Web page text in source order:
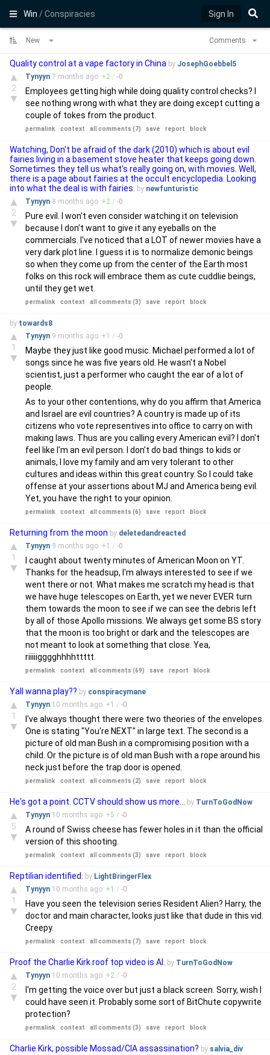
Win/ Conspiracies Sign In
New Comments
Quality control at a vape factory in China by JosephGoebbel5
▲
2
▼
Tynyyn 7 months ago +2 / -0
Employees getting high while doing quality control checks? I
see nothing wrong with what they are doing except cutting a
couple of tokes from the product.
permalink context all comments (7) save report block
Watching, Don't be afraid of the dark (2010) which is about evil
fairies living in a basement stove heater that keeps going down.
Sometimes they tell us what's really going on, with movies. Well,
there is a page about fairies at the occult encyclopedia. Looking
into what the deal is with fairies.
by newfunturistic
▲
2
▼
Tynyyn 8 months ago +2 / -0
Pure evil. I won't even consider watching it on television
because I don't want to give it any eyeballs on the
commercials. I've noticed that a LOT of newer movies have a
very dark plot line. I guess it is to normalize demonic beings
so when they come up from the center of the Earth most
folks on this rock will embrace them as cute cuddlie beings,
until they get wet.
permalink context all comments (3) save report block
by towards8
▲
1
▼
Tynyyn 9 months ago +1 / -0
Maybe they just like good music. Michael performed a lot of
songs since he was five years old. He wasn't a Nobel
scientist, just a performer who caught the ear of a lot of
people.
As to your other contentions, why do you affirm that America
and Israel are evil countries? A country is made up of its
citizens who vote representives into office to carry on with
making laws. Thus are you calling every American evil? I don't
feel like I'm an evil person. I don't do bad things to kids or
animals, I love my family and am very tolerant to other
cultures and ideas within this great country. So I could take
offense at your assertions about MJ and America being evil.
Yet, you have the right to your opinion.
permalink context all comments (6) save report block
Returning from the moon by deletedandreacted
▲
1
▼
Tynyyn 9 months ago +1 / -0
I caught about twenty minutes of American Moon on YT.
Thanks for the headsup, I'm always interested to see if we
went there or not. What makes me scratch my head is that
we have huge telescopes on Earth, yet we never EVER turn
them towards the moon to see if we can see the debris left
by all of those Apollo missions. We always get some BS story
that the moon is too bright or dark and the telescopes are
not meant to look at something that close. Yea,
riiiiigggghhhhttttt.
permalink context all comments (69) save report block
Yall wanna play?? by conspiracymane
▲
1
▼
Tynyyn 10 months ago +1 / -0
I've always thought there were two theories of the envelopes.
One is stating "You're NEXT" in large text. The second is a
picture of old man Bush in a compromising position with a
child. Or the picture is of old man Bush with a rope around his
neck just before the trap door is opened.
permalink context all comments (2) save report block
He's got a point. CCTV should show us more... by TurnToGodNow
▲
5
▼
Tynyyn 10 months ago +5 / -0
A round of Swiss cheese has fewer holes in it than the official
version of this shooting.
permalink context all comments (3) save report block
Reptilian identified. by LightBringerFlex
▲
1
▼
Tynyyn 10 months ago +1 / -0
Have you seen the television series Resident Alien? Harry, the
doctor and main character, looks just like that dude in this vid.
Creepy.
permalink context all comments (7) save report block
Proof the Charlie Kirk roof top video is AI. by TurnToGodNow
▲
2
▼
Tynyyn 10 months ago +2 / -0
I'm getting the voice over but just a black screen. Sorry, wish I
could have seen it. Probably some sort of BitChute copywrite
protection?
permalink context all comments (3) save report block
Charlie Kirk, possible Mossad/CIA assassination? by salvia_div